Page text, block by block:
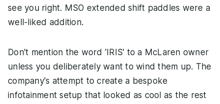
see you right. MSO extended shift paddles were a
well-liked addition.
Don't mention the word 'IRIS' to a McLaren owner
unless you deliberately want to wind them up. The
company's attempt to create a bespoke
infotainment setup that looked as cool as the rest